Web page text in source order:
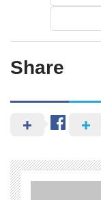
Share